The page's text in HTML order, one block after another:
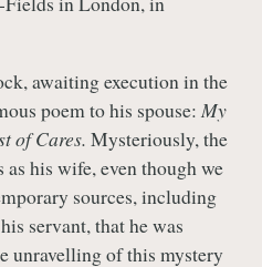
awaiting execution in the
poem to his spouse: My
of Cares. Mysteriously, the
as his wife, even though we
sources, including
servant, that he was
unravelling of this mystery